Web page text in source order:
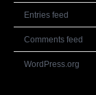
Entries feed
Comments feed
WordPress.org